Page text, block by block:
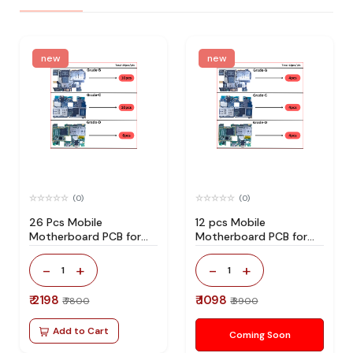
new
(0)
26 Pcs Mobile
Motherboard PCB for
Technician Use IC And
Spare Parts
- 1 +
₹ 2198 ₹ 7800
Add to Cart
new
(0)
12 pcs Mobile
Motherboard PCB for
Technician Use IC And
Spare Parts
- 1 +
₹ 1098 ₹ 3900
Coming Soon